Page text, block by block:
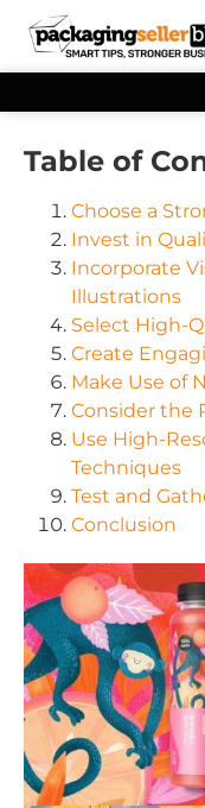
Table of
Choose a
Invest in
Incorporate
Illustrations
Select High-
Create
Make Use of
Consider the
Use High-
Techniques
Test and
Conclusion